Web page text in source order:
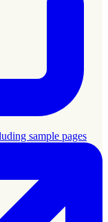
sample pages